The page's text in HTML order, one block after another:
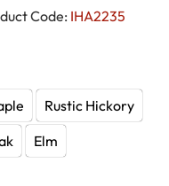
Code: IHA2235
Rustic Hickory
Elm